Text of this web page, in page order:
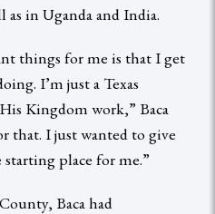
as in Uganda and India.
things for me is that I get
I’m just a Texas
Kingdom work,” Baca
that. I just wanted to give
place for me.”
Baca had